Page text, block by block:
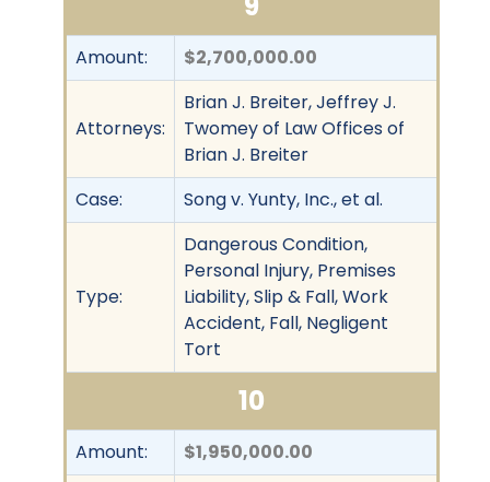
Amount: $2,700,000.00
Attorneys:
Brian J. Breiter, Jeffrey J.
Twomey of Law Offices of
Brian J. Breiter
Case:
Song v. Yunty, Inc., et al.
Type:
Dangerous Condition,
Personal Injury, Premises
Liability, Slip & Fall, Work
Accident, Fall, Negligent
Tort
10
Amount: $1,950,000.00